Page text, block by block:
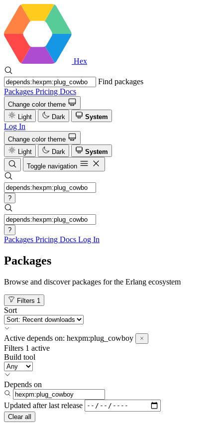
Hex
Find packages
Packages Pricing Docs
Change color theme
Light
Dark System
Log In
Change color theme
Light
Dark
System
Toggle navigation
?
?
Packages Pricing Docs Log In
Packages
Browse and discover packages for the Erlang ecosystem
Filters 1
Sort
Active depends on: hexpm:plug_cowboy
Filters 1 active
Build tool
Depends on
Updated after last release
Clear all